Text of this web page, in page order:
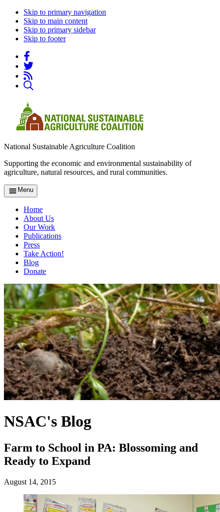
Skip to primary navigation
Skip to main content
Skip to primary sidebar
Skip to footer
National Sustainable Agriculture Coalition
Supporting the economic and environmental sustainability of
agriculture, natural resources, and rural communities.
Menu
Home
About Us
Our Work
Publications
Press
Take Action!
Blog
Donate
NSAC's Blog
Farm to School in PA: Blossoming and
Ready to Expand
August 14, 2015